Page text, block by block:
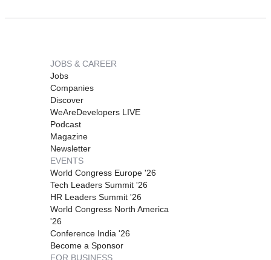
JOBS & CAREER
Jobs
Companies
Discover
WeAreDevelopers LIVE
Podcast
Magazine
Newsletter
EVENTS
World Congress Europe '26
Tech Leaders Summit '26
HR Leaders Summit '26
World Congress North America
'26
Conference India '26
Become a Sponsor
FOR BUSINESS